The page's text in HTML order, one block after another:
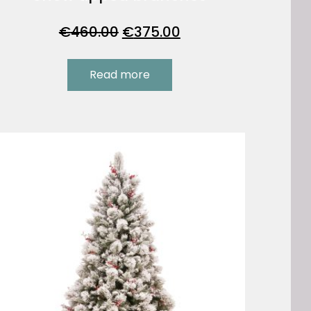
€460.00 Original
was:
€460.00.
€375.00Current
Read more